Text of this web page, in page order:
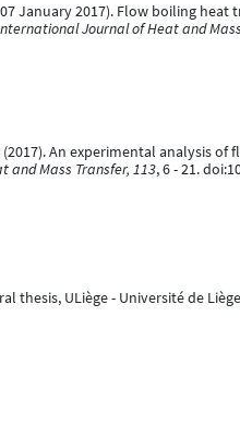
January 2017). Flow boiling
Journal of Heat and
(2017). An experimental analysis
and Mass Transfer, 113, 6 - 21.
thesis, ULiège - Université de